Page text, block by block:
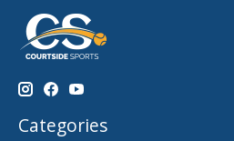
Categories